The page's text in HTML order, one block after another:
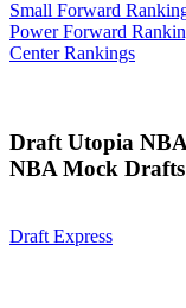
Small Forward
Power Forward
Center Rankings
Draft Utopia
NBA Mock Drafts
Draft Express